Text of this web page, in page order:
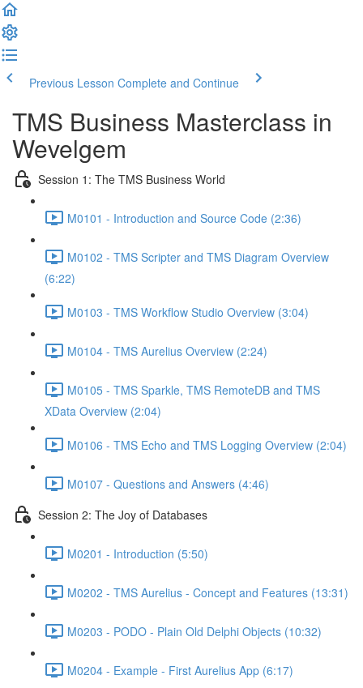
Previous Lesson Complete and Continue
TMS Business Masterclass in
Wevelgem
Session 1: The TMS Business World
M0101 - Introduction and Source Code (2:36)
M0102 - TMS Scripter and TMS Diagram Overview
(6:22)
M0103 - TMS Workflow Studio Overview (3:04)
M0104 - TMS Aurelius Overview (2:24)
M0105 - TMS Sparkle, TMS RemoteDB and TMS
XData Overview (2:04)
M0106 - TMS Echo and TMS Logging Overview (2:04)
M0107 - Questions and Answers (4:46)
Session 2: The Joy of Databases
M0201 - Introduction (5:50)
M0202 - TMS Aurelius - Concept and Features (13:31)
M0203 - PODO - Plain Old Delphi Objects (10:32)
M0204 - Example - First Aurelius App (6:17)